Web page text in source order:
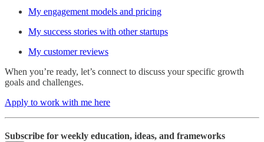
My engagement models and pricing
My success stories with other startups
My customer reviews
When you’re ready, let’s connect to discuss your specific growth
goals and challenges.
Apply to work with me here
Subscribe for weekly education, ideas, and frameworks